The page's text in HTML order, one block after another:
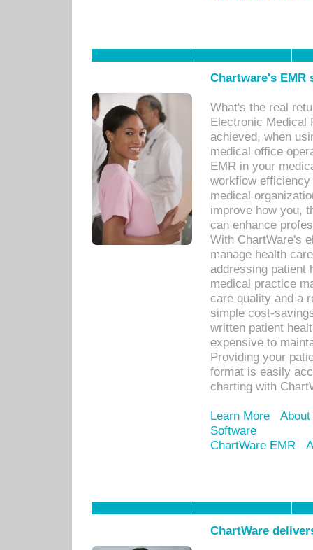
Chartware's
What's the real
Electronic Medical
achieved, when
medical office
EMR in your
workflow
medical
improve how you,
can enhance
With ChartWare's
manage health
addressing patient
medical practice
care quality and a
simple cost-
written patient
expensive to
Providing your
format is easily
charting with
Learn More
Software
ChartWare EMR
ChartWare